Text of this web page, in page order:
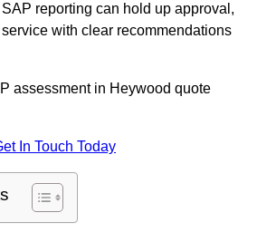
reporting can hold up approval,
with clear recommendations
assessment in Heywood quote
In Touch Today